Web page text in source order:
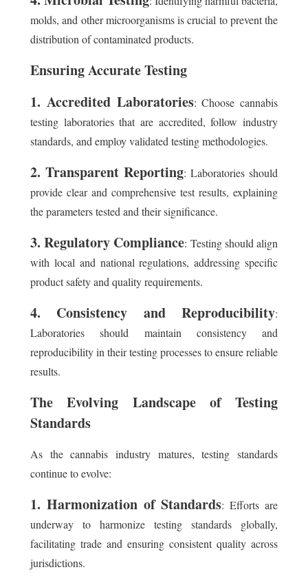
molds, and other microorganisms is crucial to prevent the
distribution of contaminated products.
Ensuring Accurate Testing
1. Accredited Laboratories: Choose cannabis
testing laboratories that are accredited, follow industry
standards, and employ validated testing methodologies.
2. Transparent Reporting: Laboratories should
provide clear and comprehensive test results, explaining
the parameters tested and their significance.
3. Regulatory Compliance: Testing should align
with local and national regulations, addressing specific
product safety and quality requirements.
4. Consistency and Reproducibility:
Laboratories should maintain consistency and
reproducibility in their testing processes to ensure reliable
results.
The Evolving Landscape of Testing
Standards
As the cannabis industry matures, testing standards
continue to evolve:
1. Harmonization of Standards: Efforts are
underway to harmonize testing standards globally,
facilitating trade and ensuring consistent quality across
jurisdictions.